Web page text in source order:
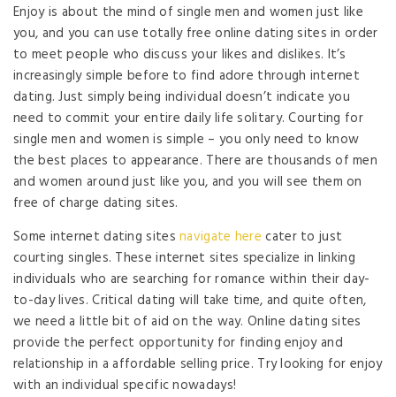
Enjoy is about the mind of single men and women just like
you, and you can use totally free online dating sites in order
to meet people who discuss your likes and dislikes. It’s
increasingly simple before to find adore through internet
dating. Just simply being individual doesn’t indicate you
need to commit your entire daily life solitary. Courting for
single men and women is simple – you only need to know
the best places to appearance. There are thousands of men
and women around just like you, and you will see them on
free of charge dating sites.
Some internet dating sitesnavigate here cater to just
courting singles. These internet sites specialize in linking
individuals who are searching for romance within their day-
to-day lives. Critical dating will take time, and quite often,
we need a little bit of aid on the way. Online dating sites
provide the perfect opportunity for finding enjoy and
relationship in a affordable selling price. Try looking for enjoy
with an individual specific nowadays!